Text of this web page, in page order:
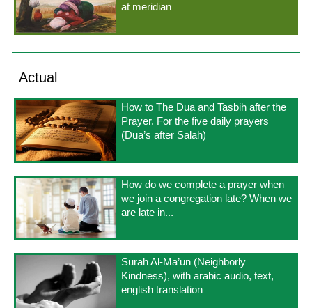
at meridian
Actual
How to The Dua and Tasbih after the
Prayer. For the five daily prayers
(Dua’s after Salah)
How do we complete a prayer when
we join a congregation late? When we
are late in...
Surah Al-Ma’un (Neighborly
Kindness), with arabic audio, text,
english translation